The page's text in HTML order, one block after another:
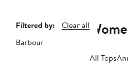
Page
Navigation
Filtered by:
Clear all
Barbour
All Tops